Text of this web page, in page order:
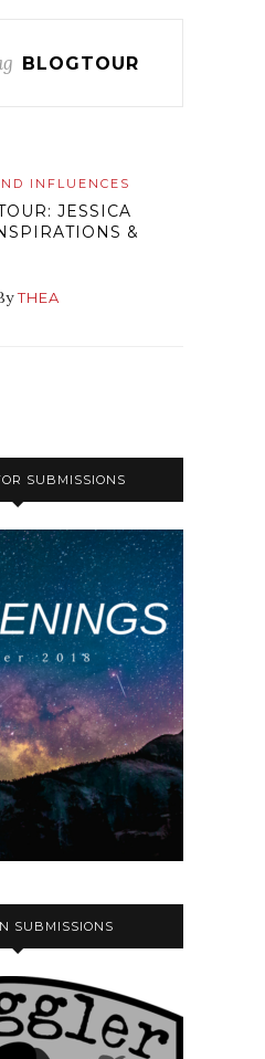
BLOGTOUR
INFLUENCES
JESSICA
&
THEA
SUBMISSIONS
SUBMISSIONS